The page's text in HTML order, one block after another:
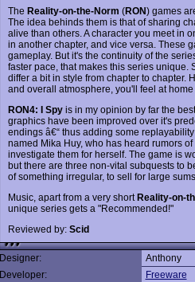
The Reality-on-the-Norm (RON) games
The idea behinds them is that of sharing
alive than others. A character you meet in
in another chapter, and vice versa. These
gameplay. But it's the continuity of the
faster pace, that makes this series
differ a bit in style from chapter to chapter.
and overall atmosphere, you'll feel at
RON4: I Spyis in my opinion by far the
graphics have been improved over it's
endings â€“ thus adding some
named Mika Huy, who has heard rumors
investigate them for herself. The game is
but there are three non-vital subquests to
of something irregular, to sell for large
Music, apart from a very shortReality-on-
unique series gets a "Recommended!"
Reviewed by: Scid
Designer:
Anthony
Developer:
Freeware